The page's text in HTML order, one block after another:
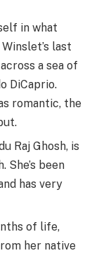
in what
last
a sea of
DiCaprio.
romantic, the
Raj Ghosh, is
She’s been
has very
of life,
her native